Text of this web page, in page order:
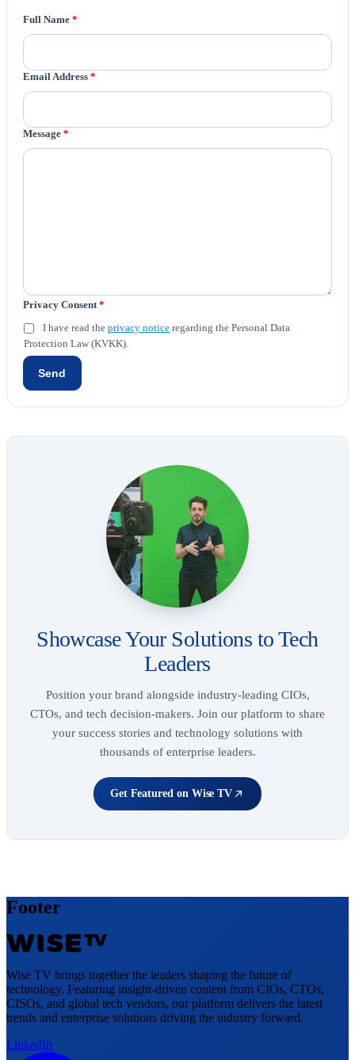
Full Name *
Email Address *
Message *
Privacy Consent*
I have read the privacy notice regarding the Personal Data
Protection Law (KVKK).
Showcase Your Solutions to Tech
Leaders
Position your brand alongside industry-leading CIOs,
CTOs, and tech decision-makers. Join our platform to share
your success stories and technology solutions with
thousands of enterprise leaders.
Get Featured on Wise TV
Footer
Wise TV brings together the leaders shaping the future of
technology. Featuring insight-driven content from CIOs, CTOs,
CISOs, and global tech vendors, our platform delivers the latest
trends and enterprise solutions driving the industry forward.
LinkedIn